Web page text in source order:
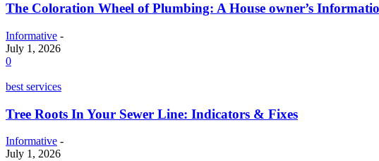
The Coloration Wheel of Plumbing: A House owner’s
Informative -
July 1, 2026
0
best services
Tree Roots In Your Sewer Line: Indicators & Fixes
Informative -
July 1, 2026